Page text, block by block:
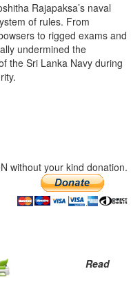
Rajapaksa’s naval
of rules. From
to rigged exams and
undermined the
the Sri Lanka Navy during
without your kind donation.
Read